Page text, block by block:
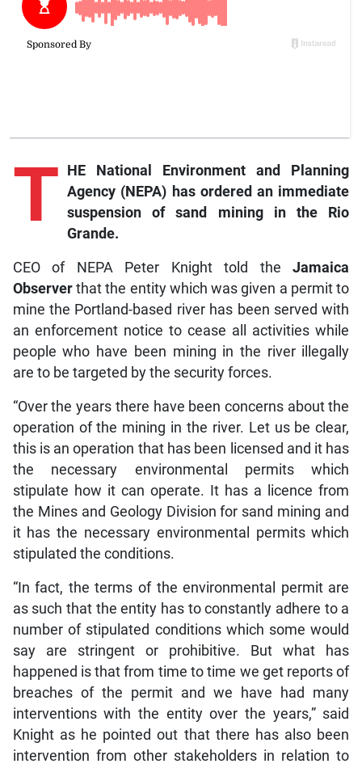
T
HE National Environment and Planning
Agency (NEPA) has ordered an immediate
suspension of sand mining in the Rio
Grande.
CEO of NEPA Peter Knight told theJamaica
Observer that the entity which was given a permit to
mine the Portland-based river has been served with
an enforcement notice to cease all activities while
people who have been mining in the river illegally
are to be targeted by the security forces.
“Over the years there have been concerns about the
operation of the mining in the river. Let us be clear,
this is an operation that has been licensed and it has
the necessary environmental permits which
stipulate how it can operate. It has a licence from
the Mines and Geology Division for sand mining and
it has the necessary environmental permits which
stipulated the conditions.
“In fact, the terms of the environmental permit are
as such that the entity has to constantly adhere to a
number of stipulated conditions which some would
say are stringent or prohibitive. But what has
happened is that from time to time we get reports of
breaches of the permit and we have had many
interventions with the entity over the years,” said
Knight as he pointed out that there has also been
intervention from other stakeholders in relation to